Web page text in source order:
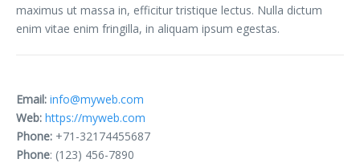
maximus ut massa in, efficitur tristique lectus. Nulla dictum
enim vitae enim fringilla, in aliquam ipsum egestas.
Email: info@myweb.com
Web: https://myweb.com
Phone: +71-32174455687
Phone: (123) 456-7890